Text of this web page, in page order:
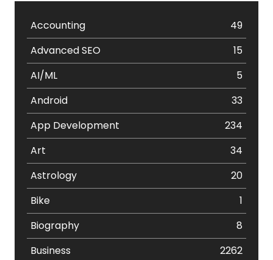
Accounting
49
Advanced SEO
15
AI/ML
5
Android
33
App Development
234
Art
34
Astrology
20
Bike
1
Biography
8
Business
2262